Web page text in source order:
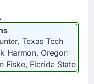
Texas Tech
Harmon, Oregon
Fiske, Florida State